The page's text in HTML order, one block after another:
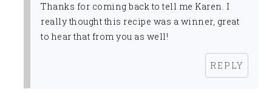
Thanks for coming back to tell me Karen. I
really thought this recipe was a winner, great
to hear that from you as well!
REPLY